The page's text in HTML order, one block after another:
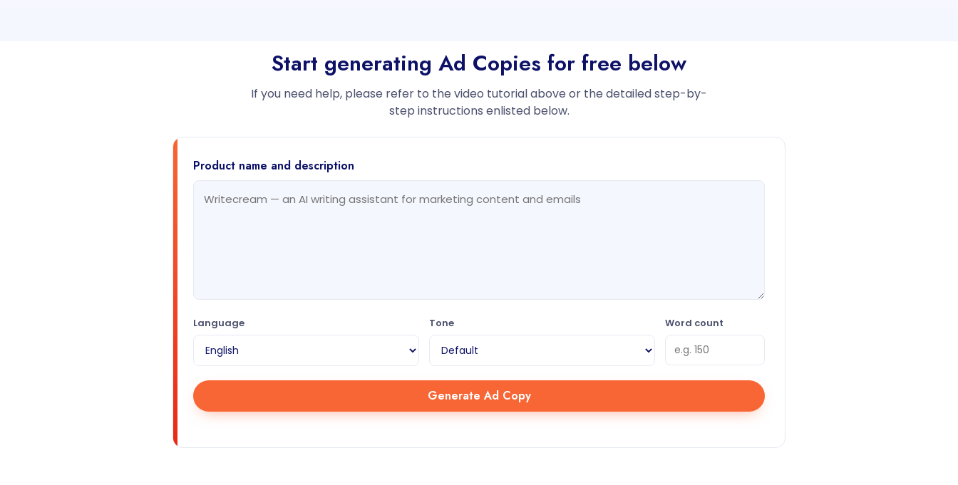
Start generating Ad Copies for free below
If you need help, please refer to the video tutorial above or the detailed step-by-
step instructions enlisted below.
Product name and description
Language Tone Word count
Generate Ad Copy